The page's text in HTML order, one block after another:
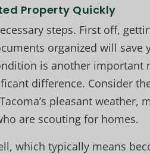
Property Quickly
steps. First off,
organized will save
is another important
difference. Consider
pleasant weather,
are scouting for homes.
which typically means